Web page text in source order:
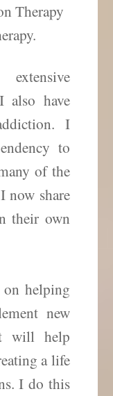
Therapy
also have
I
to
of the
now share
their own
helping
new
will help
a life
I do this